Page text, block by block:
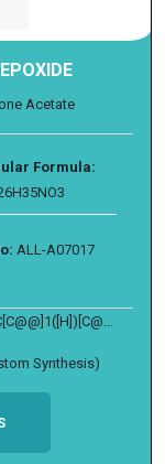
Acetate
Formula:
ALL-A07017
Synthesis)